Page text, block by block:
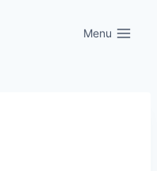
Menu